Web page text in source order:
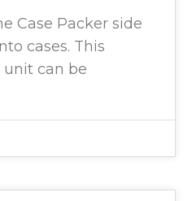
Case Packer side
cases. This
can be